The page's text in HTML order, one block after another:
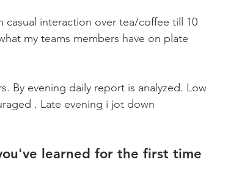
casual interaction over tea/coffee till 10
my teams members have on plate
By evening daily report is analyzed. Low
. Late evening i jot down
learned for the first time